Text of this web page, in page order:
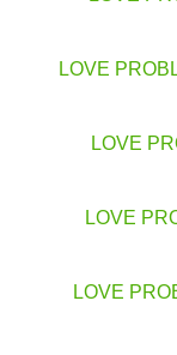
LOVE
LOVE
LOVE
LOVE